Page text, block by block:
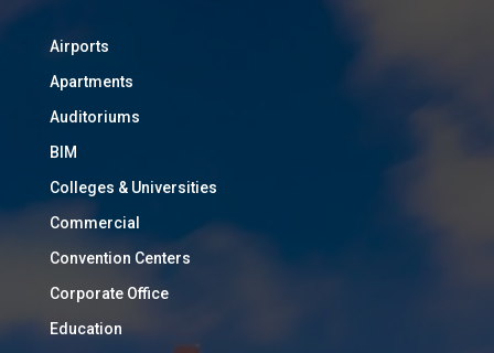
Airports
Apartments
Auditoriums
BIM
Colleges & Universities
Commercial
Convention Centers
Corporate Office
Education